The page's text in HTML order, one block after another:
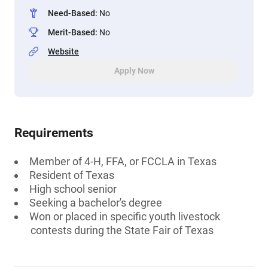
Need-Based: No
Merit-Based: No
Website
Apply Now
Requirements
Member of 4-H, FFA, or FCCLA in Texas
Resident of Texas
High school senior
Seeking a bachelor's degree
Won or placed in specific youth livestock
contests during the State Fair of Texas